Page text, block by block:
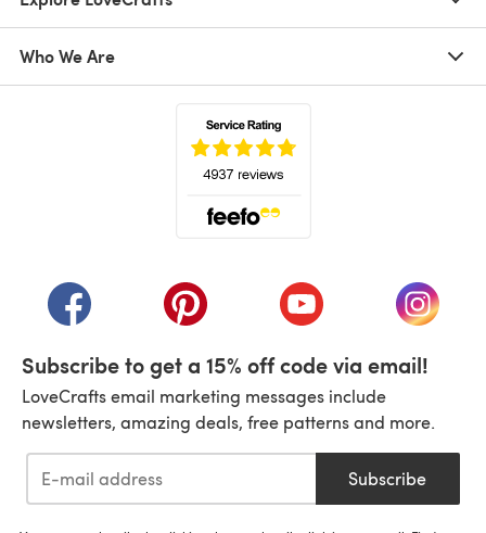
Who We Are
(opens in a new tab)(opens in a new tab)(opens in a new tab)
(opens
Subscribe to get a 15% off code via email!
LoveCrafts email marketing messages include
newsletters, amazing deals, free patterns and more.
Subscribe